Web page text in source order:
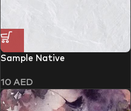
Sample Native
10 AED